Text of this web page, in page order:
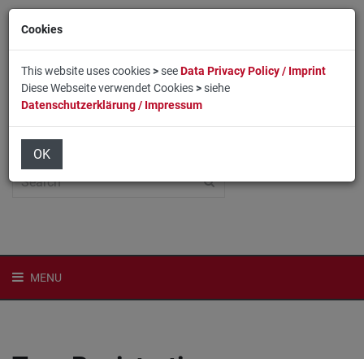
Home
MENU
Cookies
This website uses cookies>seeData Privacy Policy / Imprint
Diese Webseite verwendet Cookies>siehe
Datenschutzerklärung / Impressum
OK